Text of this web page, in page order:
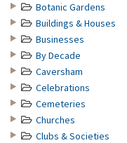
Botanic Gardens
Buildings & Houses
Businesses
By Decade
Caversham
Celebrations
Cemeteries
Churches
Clubs & Societies